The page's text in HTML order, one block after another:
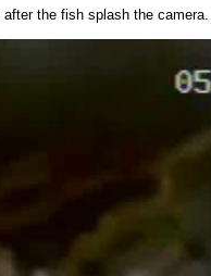
the fish splash the camera.